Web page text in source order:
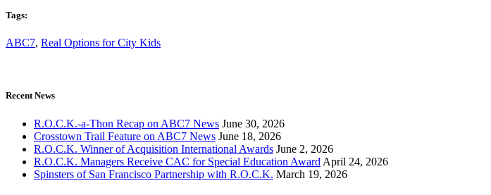
Tags:
ABC7, Real Options for City Kids
Recent News
R.O.C.K.-a-Thon Recap on ABC7 News June 30, 2026
Crosstown Trail Feature on ABC7 News June 18, 2026
R.O.C.K. Winner of Acquisition International Awards June 2, 2026
R.O.C.K. Managers Receive CAC for Special Education Award April 24, 2026
Spinsters of San Francisco Partnership with R.O.C.K. March 19, 2026